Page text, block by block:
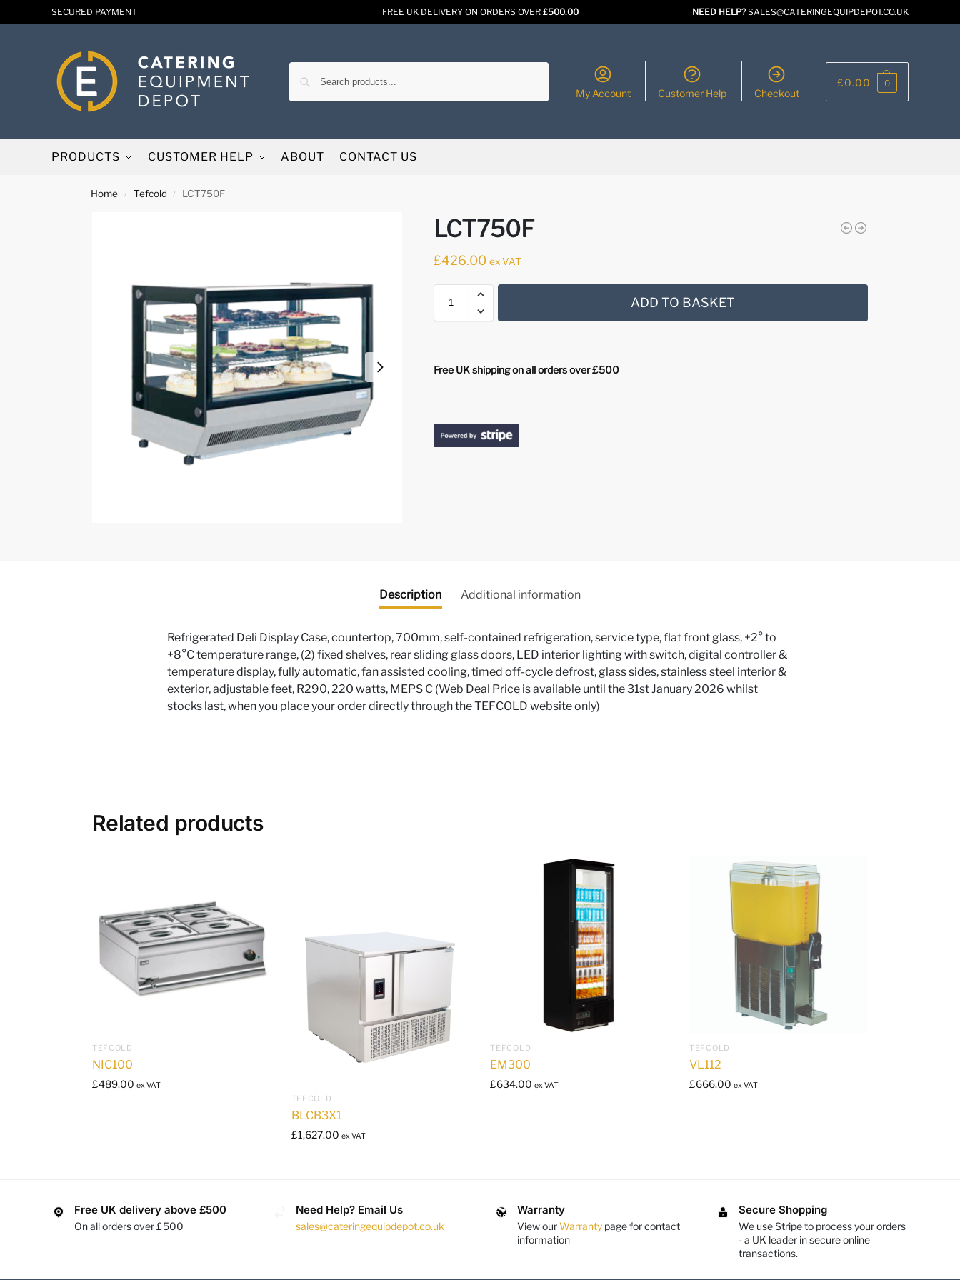
SECURED PAYMENT FREE UK DELIVERY ON ORDERS OVER£500.00 NEED HELP?SALES@CATERINGEQUIPDEPOT.CO.UK
My Account Customer Help Checkout
£0.00 0
PRODUCTS CUSTOMER HELP ABOUT CONTACT US
Home / Tefcold / LCT750F
LCT750F
£426.00 ex VAT
ADD TO BASKET
Free UK shipping on all orders over £500
Description Additional information
Refrigerated Deli Display Case, countertop, 700mm, self-contained refrigeration, service type, flat front glass, +2° to
+8°C temperature range, (2) fixed shelves, rear sliding glass doors, LED interior lighting with switch, digital controller &
temperature display, fully automatic, fan assisted cooling, timed off-cycle defrost, glass sides, stainless steel interior &
exterior, adjustable feet, R290, 220 watts, MEPS C (Web Deal Price is available until the 31st January 2026 whilst
stocks last, when you place your order directly through the TEFCOLD website only)
Related products
TEFCOLD
NIC100
£489.00 ex VAT
TEFCOLD
BLCB3X1
£1,627.00 ex VAT
TEFCOLD
EM300
£634.00 ex VAT
TEFCOLD
VL112
£666.00 ex VAT
Free UK delivery above £500
On all orders over £500
Need Help? Email Us
sales@cateringequipdepot.co.uk
Warranty
View ourWarranty page for contact
information
Secure Shopping
We use Stripe to process your orders
- a UK leader in secure online
transactions.